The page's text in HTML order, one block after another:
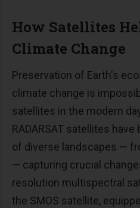
How Satellites
Climate Change
Preservation of Earth's
climate change is
satellites in the modern
RADARSAT satellites
of diverse landscapes —
— capturing crucial
resolution multispectral
the SMOS satellite,